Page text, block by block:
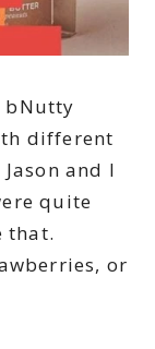
bNutty
different
and I
quite
that.
or